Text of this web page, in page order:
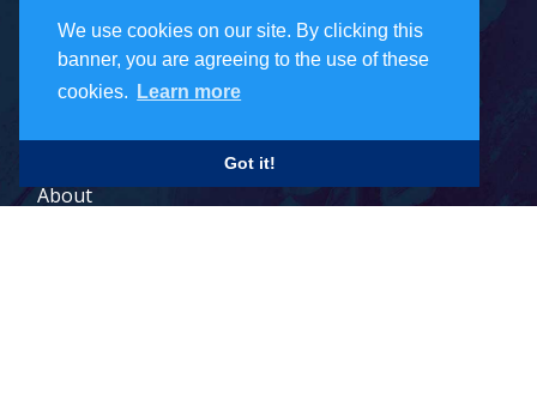
We use cookies on our site. By clicking this
banner, you are agreeing to the use of these
cookies.
Learn more
Got it!
PCB Freight Management Ltd.
Careers
About